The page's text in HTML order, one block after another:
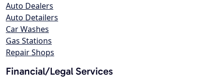
Auto Dealers
Auto Detailers
Car Washes
Gas Stations
Repair Shops
Financial/Legal Services